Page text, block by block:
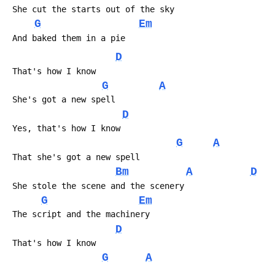
She cut the starts out of the sky
G Em
And baked them in a pie
D
That's how I know
G A
She's got a new spell
D
Yes, that's how I know
G A
That she's got a new spell
Bm A D
She stole the scene and the scenery
G Em
The script and the machinery
D
That's how I know
G A